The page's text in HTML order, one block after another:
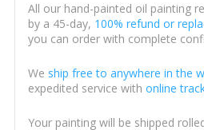
All our hand-painted oil painting
by a 45-day, 100% refund or
you can order with complete
We ship free to anywhere in the
expedited service with online
Your painting will be shipped